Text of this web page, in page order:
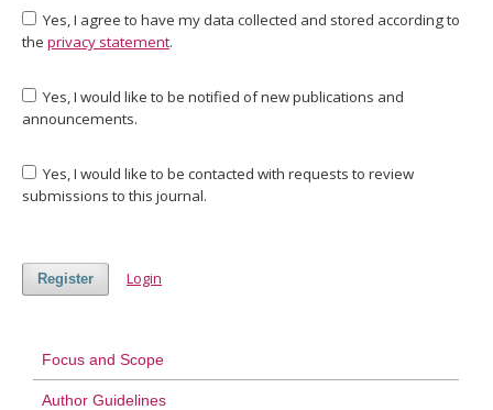
Yes, I agree to have my data collected and stored according to
the privacy statement.
Yes, I would like to be notified of new publications and
announcements.
Yes, I would like to be contacted with requests to review
submissions to this journal.
Register Login
Focus and Scope
Author Guidelines